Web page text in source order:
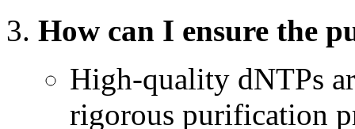
How can I ensure the
High-quality dNTPs
rigorous purification